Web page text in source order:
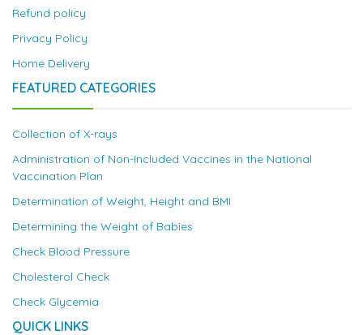
Refund policy
Privacy Policy
Home Delivery
FEATURED CATEGORIES
Collection of X-rays
Administration of Non-Included Vaccines in the National
Vaccination Plan
Determination of Weight, Height and BMI
Determining the Weight of Babies
Check Blood Pressure
Cholesterol Check
Check Glycemia
QUICK LINKS